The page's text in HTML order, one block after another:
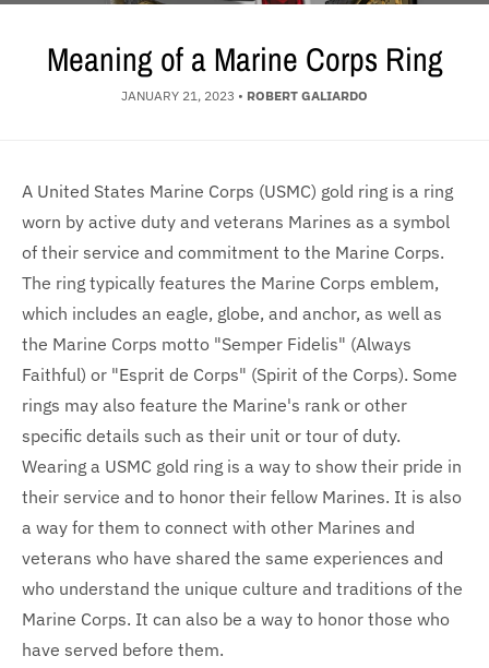
Meaning of a Marine Corps Ring
JANUARY 21, 2023 • ROBERT GALIARDO
A United States Marine Corps (USMC) gold ring is a ring
worn by active duty and veterans Marines as a symbol
of their service and commitment to the Marine Corps.
The ring typically features the Marine Corps emblem,
which includes an eagle, globe, and anchor, as well as
the Marine Corps motto "Semper Fidelis" (Always
Faithful) or "Esprit de Corps" (Spirit of the Corps). Some
rings may also feature the Marine's rank or other
specific details such as their unit or tour of duty.
Wearing a USMC gold ring is a way to show their pride in
their service and to honor their fellow Marines. It is also
a way for them to connect with other Marines and
veterans who have shared the same experiences and
who understand the unique culture and traditions of the
Marine Corps. It can also be a way to honor those who
have served before them.